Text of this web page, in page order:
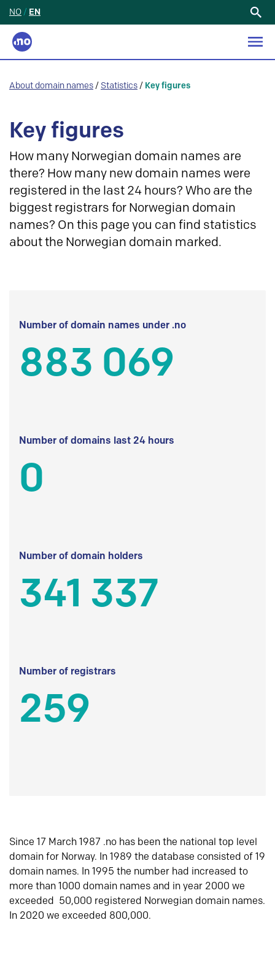
NO / EN
About domain names / Statistics / Key figures
Key figures
How many Norwegian domain names are
there? How many new domain names were
registered in the last 24 hours? Who are the
biggest registrars for Norwegian domain
names? On this page you can find statistics
about the Norwegian domain marked.
Number of domain names under .no
883 069
Number of domains last 24 hours
0
Number of domain holders
341 337
Number of registrars
259
Since 17 March 1987 .no has been the national top level
domain for Norway. In 1989 the database consisted of 19
domain names. In 1995 the number had increased to
more than 1000 domain names and in year 2000 we
exceeded 50,000 registered Norwegian domain names.
In 2020 we exceeded 800,000.